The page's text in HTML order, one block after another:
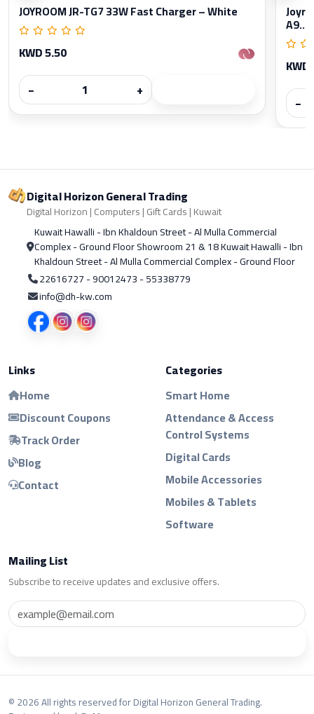
JOYROOM JR-TG7 33W Fast Charger – White
KWD 5.50
−
+
A9...
−
Digital Horizon General Trading
Digital Horizon | Computers | Gift Cards | Kuwait
Kuwait Hawalli - Ibn Khaldoun Street - Al Mulla Commercial
Complex - Ground Floor Showroom 21 & 18 Kuwait Hawalli - Ibn
Khaldoun Street - Al Mulla Commercial Complex - Ground Floor
22616727 - 90012473 - 55338779
info@dh-kw.com
Links
Home
Discount Coupons
Track Order
Blog
Contact
Categories
Smart Home
Attendance & Access
Control Systems
Digital Cards
Mobile Accessories
Mobiles & Tablets
Software
Mailing List
Subscribe to receive updates and exclusive offers.
© 2026 All rights reserved for Digital Horizon General Trading.